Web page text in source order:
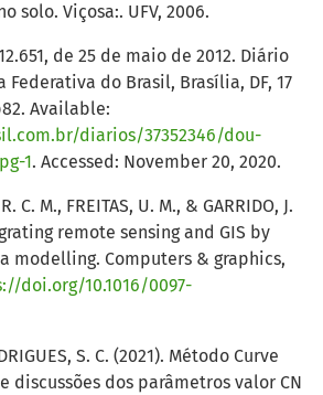
solo. Viçosa:. UFV, 2006.
de 25 de maio de 2012. Diário
do Brasil, Brasília, DF, 17
Available:
diarios/37352346/dou-
1. Accessed: November 20, 2020.
C. M., FREITAS, U. M., & GARRIDO, J.
remote sensing and GIS by
modelling. Computers & graphics,
doi.org/10.1016/0097-
S. C. (2021). Método Curve
discussões dos parâmetros valor CN